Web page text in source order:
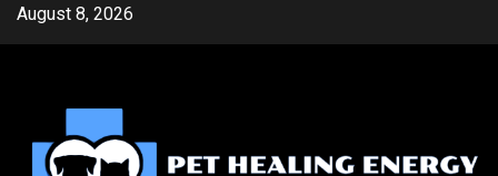
SkipAugust 8, 2026